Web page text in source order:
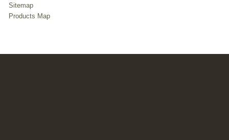
Sitemap
Products Map